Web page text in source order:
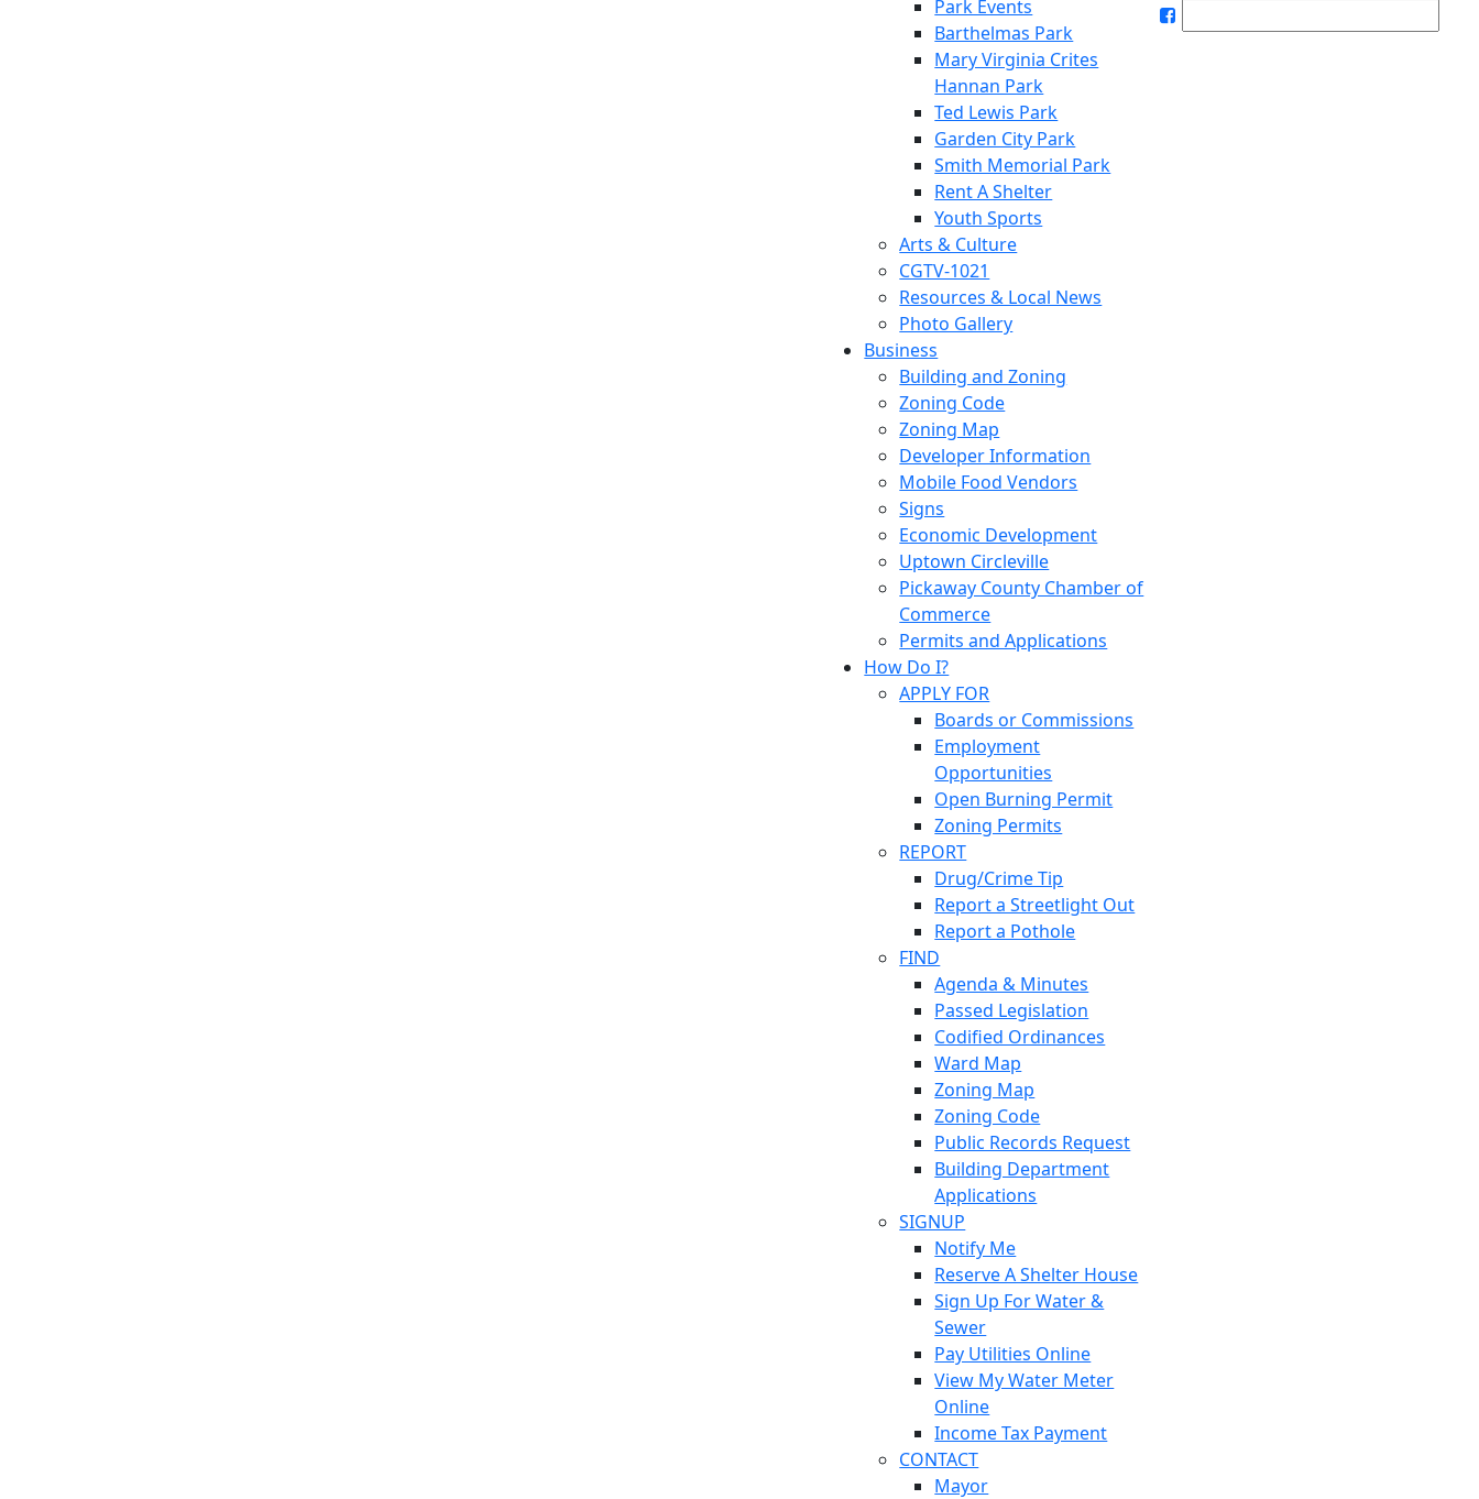
Park Events
Barthelmas Park
Mary Virginia Crites
Hannan Park
Ted Lewis Park
Garden City Park
Smith Memorial Park
Rent A Shelter
Youth Sports
Arts & Culture
CGTV-1021
Resources & Local News
Photo Gallery
Business
Building and Zoning
Zoning Code
Zoning Map
Developer Information
Mobile Food Vendors
Signs
Economic Development
Uptown Circleville
Pickaway County Chamber of
Commerce
Permits and Applications
How Do I?
APPLY FOR
Boards or Commissions
Employment
Opportunities
Open Burning Permit
Zoning Permits
REPORT
Drug/Crime Tip
Report a Streetlight Out
Report a Pothole
FIND
Agenda & Minutes
Passed Legislation
Codified Ordinances
Ward Map
Zoning Map
Zoning Code
Public Records Request
Building Department
Applications
SIGNUP
Notify Me
Reserve A Shelter House
Sign Up For Water &
Sewer
Pay Utilities Online
View My Water Meter
Online
Income Tax Payment
CONTACT
Mayor